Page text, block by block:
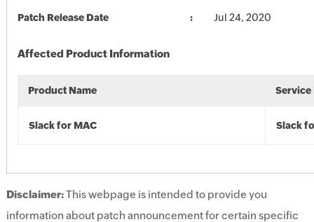
Patch Release Date Jul 24, 2020
Affected Product Information
Product Name Service
Slack for MAC Slack
Disclaimer:This webpage is intended to provide you
information about patch announcement for certain specific